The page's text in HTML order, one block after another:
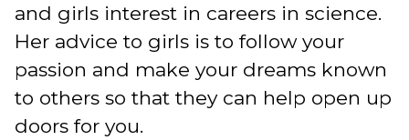
and girls interest in careers in science.
Her advice to girls is to follow your
passion and make your dreams known
to others so that they can help open up
doors for you.